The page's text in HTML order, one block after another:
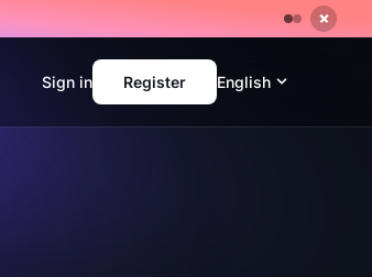
Sign in Register English